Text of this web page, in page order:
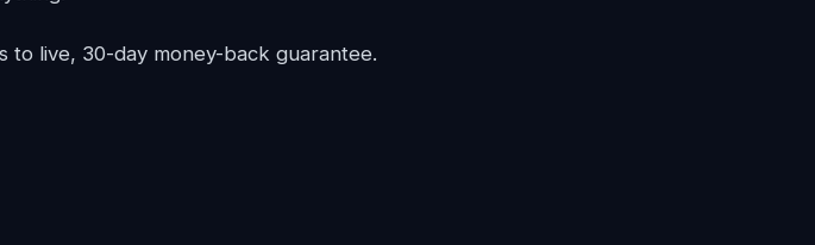
to live, 30-day money-back guarantee.